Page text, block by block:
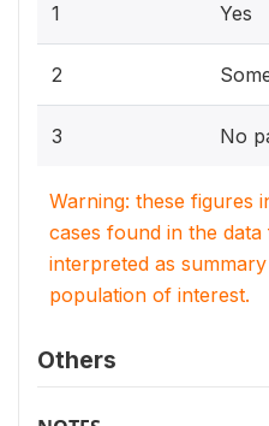
1 Yes
2
3 No
Warning: these figures
cases found in the
interpreted as
population of interest.
Others